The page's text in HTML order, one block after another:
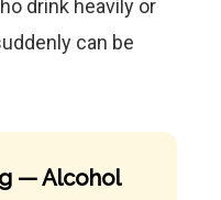
drink heavily or
can be
— Alcohol